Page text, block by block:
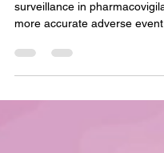
Safety Monitoring
Discover how AI transforms
compliance